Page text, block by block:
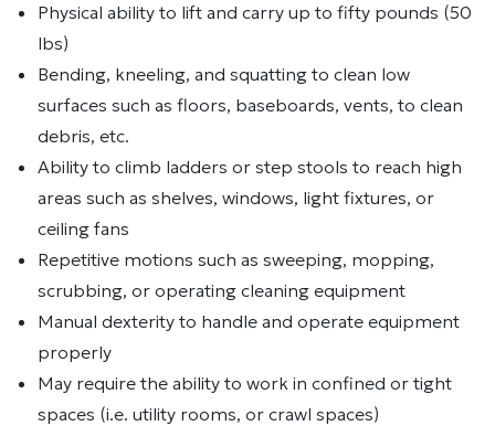
Physical ability to lift and carry up to fifty pounds (50
lbs)
Bending, kneeling, and squatting to clean low
surfaces such as floors, baseboards, vents, to clean
debris, etc.
Ability to climb ladders or step stools to reach high
areas such as shelves, windows, light fixtures, or
ceiling fans
Repetitive motions such as sweeping, mopping,
scrubbing, or operating cleaning equipment
Manual dexterity to handle and operate equipment
properly
May require the ability to work in confined or tight
spaces (i.e. utility rooms, or crawl spaces)